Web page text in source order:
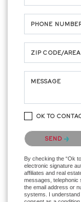
PHONE
ZIP CODE/
MESSAGE
OK TO
Please confirm
SEND
By checking the “Ok
electronic signature
affiliates and real
messages, telephonic
the email address or
systems. I